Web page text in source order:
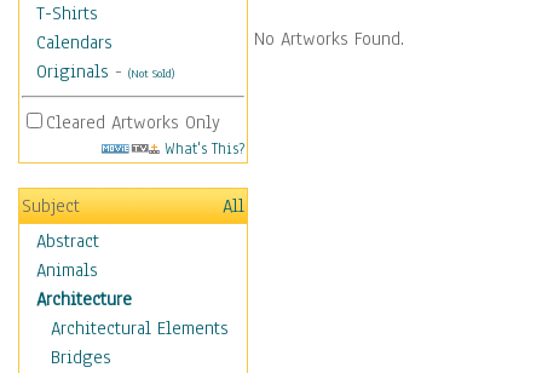
T-Shirts
Calendars
Originals - (Not Sold)
Cleared Artworks Only
What's This?
Subject
All
Abstract
Animals
Architecture
Architectural Elements
Bridges
No Artworks Found.